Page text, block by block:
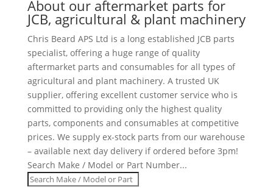
About our aftermarket parts for
JCB, agricultural & plant machinery
Chris Beard APS Ltd is a long established JCB parts
specialist, offering a huge range of quality
aftermarket parts and consumables for all types of
agricultural and plant machinery. A trusted UK
supplier, offering excellent customer service who is
committed to providing only the highest quality
parts, components and consumables at competitive
prices. We supply ex-stock parts from our warehouse
– available next day delivery if ordered before 3pm!
Search Make / Model or Part Number...